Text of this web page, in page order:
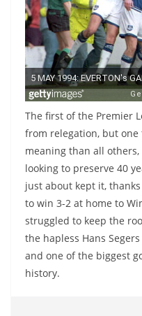
The first of the Premier
from relegation, but
meaning than all
looking to preserve 40
just about kept it,
to win 3-2 at home to
struggled to keep the
the hapless Hans
and one of the biggest
history.